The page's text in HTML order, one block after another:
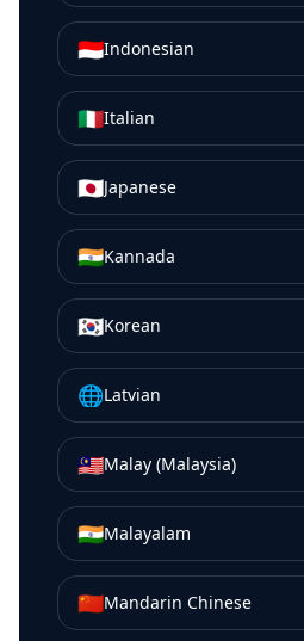
🇮🇩Indonesian
🇮🇹Italian
🇯🇵Japanese
🇮🇳Kannada
🇰🇷Korean
🌐Latvian
🇲🇾Malay (Malaysia)
🇮🇳Malayalam
🇨🇳Mandarin Chinese